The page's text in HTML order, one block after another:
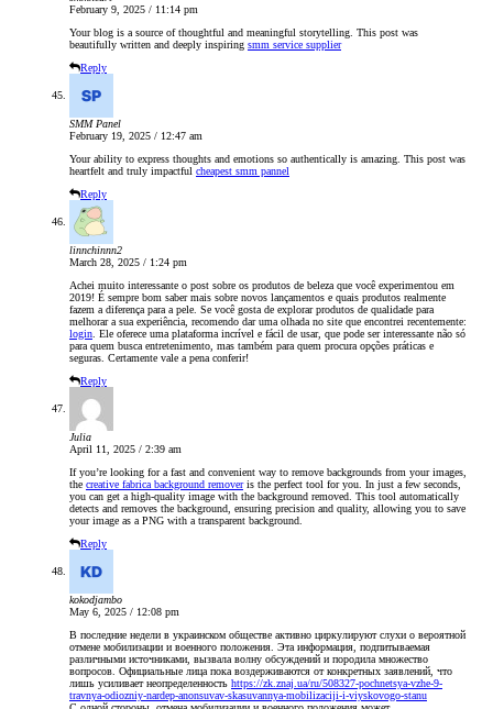
February 9, 2025 / 11:14 pm
Your blog is a source of thoughtful and meaningful storytelling. This post was
beautifully written and deeply inspiring smm service supplier
Reply
SMM Panel
February 19, 2025 / 12:47 am
Your ability to express thoughts and emotions so authentically is amazing. This post was
heartfelt and truly impactful cheapest smm pannel
Reply
linnchinnn2
March 28, 2025 / 1:24 pm
Achei muito interessante o post sobre os produtos de beleza que você experimentou em
2019! É sempre bom saber mais sobre novos lançamentos e quais produtos realmente
fazem a diferença para a pele. Se você gosta de explorar produtos de qualidade para
melhorar a sua experiência, recomendo dar uma olhada no site que encontrei recentemente:
login. Ele oferece uma plataforma incrível e fácil de usar, que pode ser interessante não só
para quem busca entretenimento, mas também para quem procura opções práticas e
seguras. Certamente vale a pena conferir!
Reply
Julia
April 11, 2025 / 2:39 am
If you’re looking for a fast and convenient way to remove backgrounds from your images,
the creative fabrica background removeris the perfect tool for you. In just a few seconds,
you can get a high-quality image with the background removed. This tool automatically
detects and removes the background, ensuring precision and quality, allowing you to save
your image as a PNG with a transparent background.
Reply
kokodjambo
May 6, 2025 / 12:08 pm
В последние недели в украинском обществе активно циркулируют слухи о вероятной
отмене мобилизации и военного положения. Эта информация, подпитываемая
различными источниками, вызвала волну обсуждений и породила множество
вопросов. Официальные лица пока воздерживаются от конкретных заявлений, что
лишь усиливает неопределенность https://zk.znaj.ua/ru/508327-pochnetsya-vzhe-9-
travnya-odiozniy-nardep-anonsuvav-skasuvannya-mobilizaciji-i-viyskovogo-stanu